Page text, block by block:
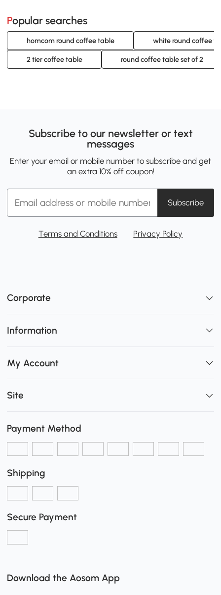
Popular searches
homcom round coffee table white round coffee
2 tier coffee table round coffee table set of 2
Subscribe to our newsletter or text
messages
Enter your email or mobile number to subscribe and get
an extra 10% off coupon!
Subscribe
Terms and Conditions Privacy Policy
Corporate
Information
My Account
Site
Payment Method
Shipping
Secure Payment
Download the Aosom App